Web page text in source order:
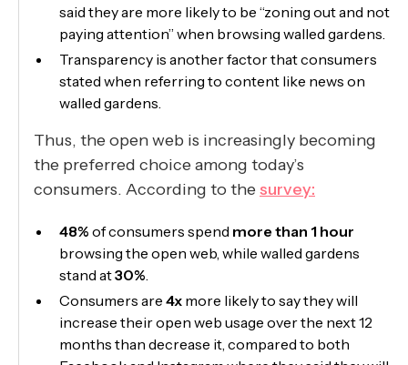
said they are more likely to be “zoning out and not
paying attention” when browsing walled gardens.
Transparency is another factor that consumers
stated when referring to content like news on
walled gardens.
Thus, the open web is increasingly becoming
the preferred choice among today’s
consumers. According to thesurvey:
48% of consumers spend more than 1 hour
browsing the open web, while walled gardens
stand at30%.
Consumers are 4x more likely to say they will
increase their open web usage over the next 12
months than decrease it, compared to both